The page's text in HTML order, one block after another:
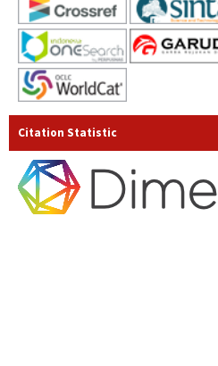
Citation Statistic